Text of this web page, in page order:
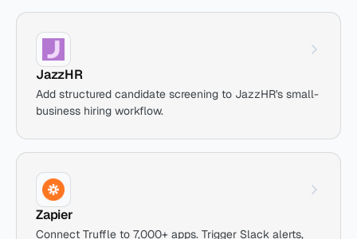
JazzHR
Add structured candidate screening to JazzHR's small-
business hiring workflow.
Zapier
Connect Truffle to 7,000+ apps. Trigger Slack alerts,